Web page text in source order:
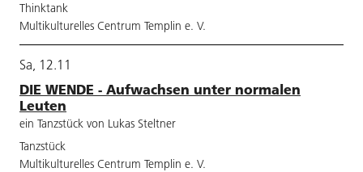
Thinktank
Multikulturelles Centrum Templin e. V.
Sa, 12.11
DIE WENDE - Aufwachsen unter normalen
Leuten
ein Tanzstück von Lukas Steltner
Tanzstück
Multikulturelles Centrum Templin e. V.